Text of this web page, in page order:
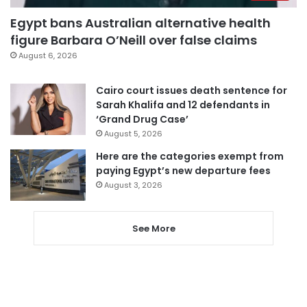
Egypt bans Australian alternative health
figure Barbara O’Neill over false claims
August 6, 2026
Cairo court issues death sentence for
Sarah Khalifa and 12 defendants in
‘Grand Drug Case’
August 5, 2026
Here are the categories exempt from
paying Egypt’s new departure fees
August 3, 2026
See More